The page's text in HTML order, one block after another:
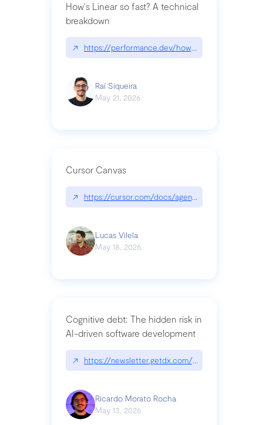
How's Linear so fast? A technical
breakdown
↗ https://performance.dev/how-is-linear-so-fast-
Raí Siqueira
May 21, 2026
Cursor Canvas
↗ https://cursor.com/docs/agent/tools/canvas
Lucas Vilela
May 18, 2026
Cognitive debt: The hidden risk in
AI-driven software development
↗ https://newsletter.getdx.com/p/cognitive-debt-
Ricardo Morato Rocha
May 13, 2026